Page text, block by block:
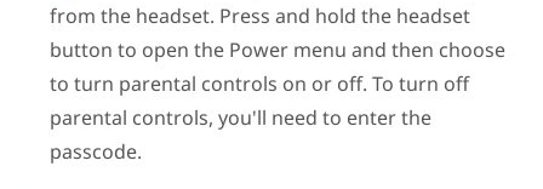
from the headset. Press and hold the headset
button to open the Power menu and then choose
to turn parental controls on or off. To turn off
parental controls, you'll need to enter the
passcode.